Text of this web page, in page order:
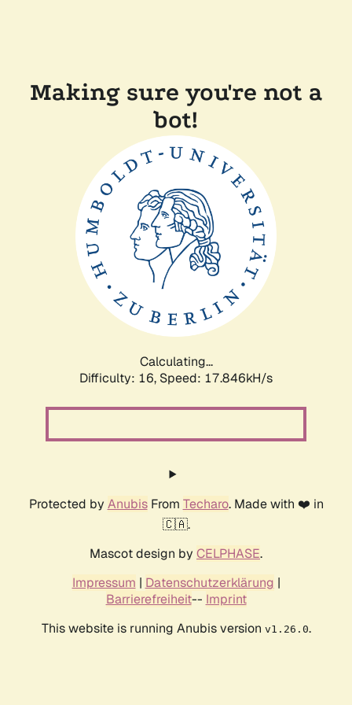
Making sure you're not a
bot!
Calculating...
Difficulty: 16, Speed: 17.846kH/s
Protected by AnubisFrom Techaro. Made with ❤️ in
🇨🇦.
Mascot design by CELPHASE.
Impressum | Datenschutzerklärung |
Barrierefreiheit-- Imprint
This website is running Anubis version v1.26.0.